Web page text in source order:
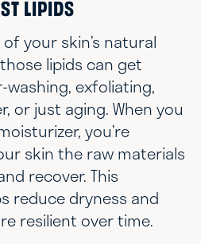
LIPIDS
your skin’s natural
lipids can get
exfoliating,
or just aging. When you
you’re
skin the raw materials
recover. This
reduce dryness and
resilient over time.